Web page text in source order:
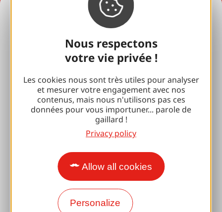
Nous respectons
votre vie privée !
Les cookies nous sont très utiles pour analyser
et mesurer votre engagement avec nos
contenus, mais nous n'utilisons pas ces
données pour vous importuner... parole de
gaillard !
Privacy policy
Allow all cookies
Personalize
Holiday ideas
All our accommodation
with your family
Well-being breaks
Responsible travel
Reunions and cousins
With my dog
All holiday ideas